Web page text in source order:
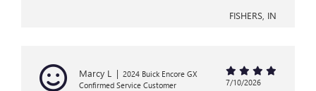
FISHERS, IN
Marcy L | 2024 Buick Encore GX
Confirmed Service Customer
7/10/2026